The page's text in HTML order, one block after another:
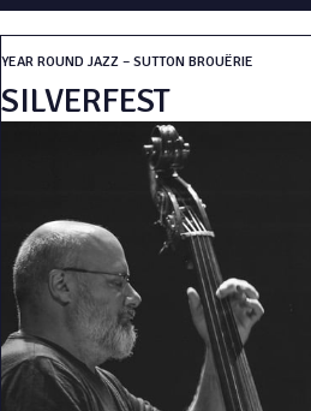
YEAR ROUND JAZZ – SUTTON BROUËRIE
SILVERFEST